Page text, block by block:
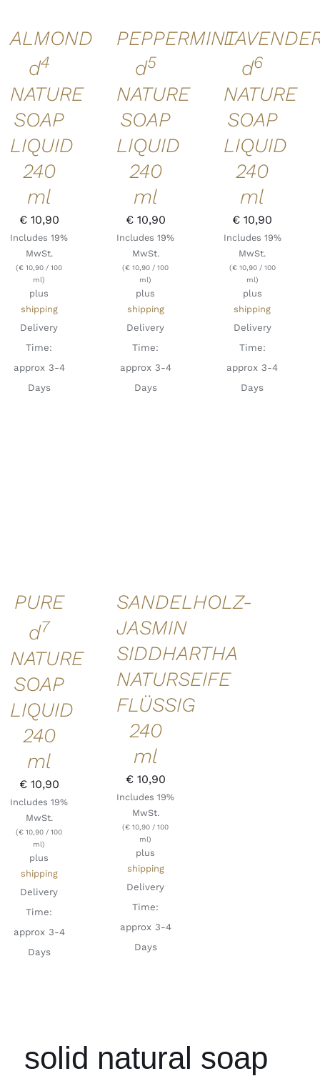
ALMOND
d4
NATURE
SOAP
LIQUID
240
ml
€10,90
Includes 19%
MwSt.
(€ 10,90 / 100
ml)
plus
shipping
Delivery
Time:
approx 3-4
Days
PEPPERMINT
d5
NATURE
SOAP
LIQUID
240
ml
€10,90
Includes 19%
MwSt.
(€ 10,90 / 100
ml)
plus
shipping
Delivery
Time:
approx 3-4
Days
d6
NATURE
SOAP
LIQUID
240
ml
€ 10,90
Includes 19%
MwSt.
(€10,90/ 100
ml)
plus
shipping
Delivery
Time:
approx 3-4
Days
PURE
d7
NATURE
SOAP
LIQUID
240
ml
€10,90
Includes 19%
MwSt.
(€ 10,90 / 100
ml)
plus
shipping
Delivery
Time:
approx 3-4
Days
SANDELHOLZ-
JASMIN
SIDDHARTHA
NATURSEIFE
FLÜSSIG
240
ml
€10,90
Includes 19%
MwSt.
(€ 10,90 / 100
ml)
plus
shipping
Delivery
Time:
approx 3-4
Days
solid natural soap